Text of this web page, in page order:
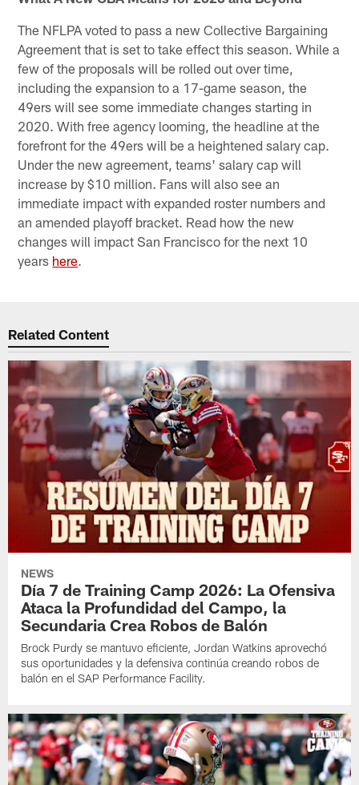
The NFLPA voted to pass a new Collective Bargaining
Agreement that is set to take effect this season. While a
few of the proposals will be rolled out over time,
including the expansion to a 17-game season, the
49ers will see some immediate changes starting in
2020. With free agency looming, the headline at the
forefront for the 49ers will be a heightened salary cap.
Under the new agreement, teams' salary cap will
increase by $10 million. Fans will also see an
immediate impact with expanded roster numbers and
an amended playoff bracket. Read how the new
changes will impact San Francisco for the next 10
years here.
Related Content
NEWS
Día 7 de Training Camp 2026: La Ofensiva
Ataca la Profundidad del Campo, la
Secundaria Crea Robos de Balón
Brock Purdy se mantuvo eficiente, Jordan Watkins aprovechó
sus oportunidades y la defensiva continúa creando robos de
balón en el SAP Performance Facility.